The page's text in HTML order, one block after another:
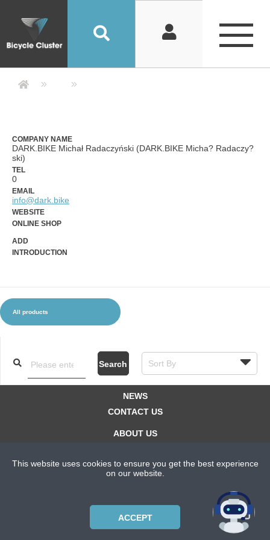
CLOTHES AND ACCESSORIES ACCESSORIES
Company Detail 公司詳情 -
COMPANY NAME
DARK.BIKE Michał Radaczyński (DARK.BIKE Micha? Radaczy?
ski)
TEL
0
EMAIL
info@dark.bike
WEBSITE
ONLINE SHOP
ADD
INTRODUCTION
All products
Search
NEWS
CONTACT US
ABOUT US
PRIVACYPOLICY
Copyright © 2021 Bicycle Cluster. All rights reserved.
This website uses cookies to ensure you get the best experience
on our website.
ACCEPT